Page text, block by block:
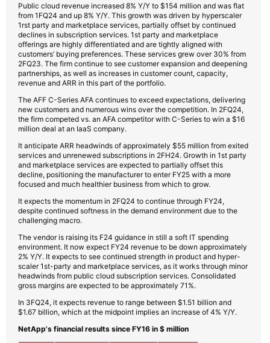
Public cloud revenue increased 8% Y/Y to $154 million and was flat
from 1FQ24 and up 8% Y/Y. This growth was driven by hyperscaler
1rst party and marketplace services, partially offset by continued
declines in subscription services. 1st party and marketplace
offerings are highly differentiated and are tightly aligned with
customers’ buying preferences. These services grew over 30% from
2FQ23. The firm continue to see customer expansion and deepening
partnerships, as well as increases in customer count, capacity,
revenue and ARR in this part of the portfolio.
The AFF C-Series AFA continues to exceed expectations, delivering
new customers and numerous wins over the competition. In 2FQ24,
the firm competed vs. an AFA competitor with C-Series to win a $16
million deal at an IaaS company.
It anticipate ARR headwinds of approximately $55 million from exited
services and unrenewed subscriptions in 2FH24. Growth in 1st party
and marketplace services are expected to partially offset this
decline, positioning the manufacturer to enter FY25 with a more
focused and much healthier business from which to grow.
It expects the momentum in 2FQ24 to continue through FY24,
despite continued softness in the demand environment due to the
challenging macro.
The vendor is raising its F24 guidance in still a soft IT spending
environment. It now expect FY24 revenue to be down approximately
2% Y/Y. It expects to see continued strength in product and hyper-
scaler 1st-party and marketplace services, as it works through minor
headwinds from public cloud subscription services. Consolidated
gross margins are expected to be approximately 71%.
In 3FQ24, it expects revenue to range between $1.51 billion and
$1.67 billion, which at the midpoint implies an increase of 4% Y/Y.
NetApp's financial results since FY16 in $ million